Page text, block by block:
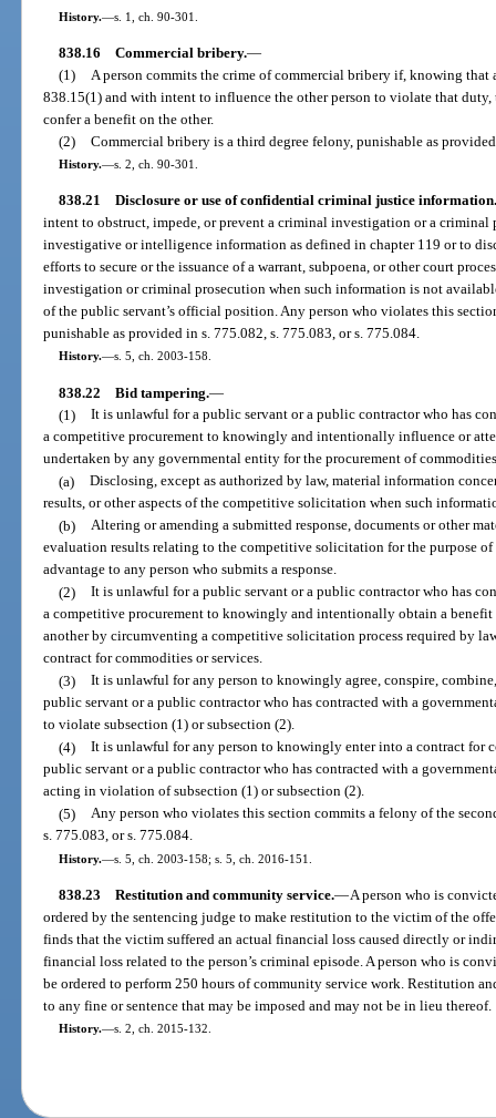
History.—s. 1, ch. 90-301.
838.16 Commercial bribery.—
(1)
A person commits the crime of commercial bribery if, knowing that
838.15(1) and with intent to influence the other person to violate that duty,
confer a benefit on the other.
(2) Commercial bribery is a third degree felony, punishable as
History.—s. 2, ch. 90-301.
838.21 Disclosure or use of confidential criminal justice information.
intent to obstruct, impede, or prevent a criminal investigation or a
investigative or intelligence information as defined in chapter 119 or to
efforts to secure or the issuance of a warrant, subpoena, or other court
investigation or criminal prosecution when such information is not
of the public servant’s official position. Any person who violates this
punishable as provided in s. 775.082, s. 775.083, or s. 775.084.
History.—s. 5, ch. 2003-158.
838.22 Bid tampering.—
(1) It is unlawful for a public servant or a public contractor who has
a competitive procurement to knowingly and intentionally influence or
undertaken by any governmental entity for the procurement of
(a) Disclosing, except as authorized by law, material information
results, or other aspects of the competitive solicitation when such
(b) Altering or amending a submitted response, documents or other
evaluation results relating to the competitive solicitation for the purpose
advantage to any person who submits a response.
(2) It is unlawful for a public servant or a public contractor who has
a competitive procurement to knowingly and intentionally obtain a benefit
another by circumventing a competitive solicitation process required by
contract for commodities or services.
(3) It is unlawful for any person to knowingly agree, conspire,
public servant or a public contractor who has contracted with a
to violate subsection (1) or subsection (2).
(4) It is unlawful for any person to knowingly enter into a contract for
public servant or a public contractor who has contracted with a
acting in violation of subsection (1) or subsection (2).
(5) Any person who violates this section commits a felony of the
s. 775.083, or s. 775.084.
History.—s. 5, ch. 2003-158; s. 5, ch. 2016-151.
838.23 Restitution and community service.—A person who is
ordered by the sentencing judge to make restitution to the victim of the
finds that the victim suffered an actual financial loss caused directly or
financial loss related to the person’s criminal episode. A person who is
be ordered to perform 250 hours of community service work. Restitution
to any fine or sentence that may be imposed and may not be in lieu thereof.
History.—s. 2, ch. 2015-132.